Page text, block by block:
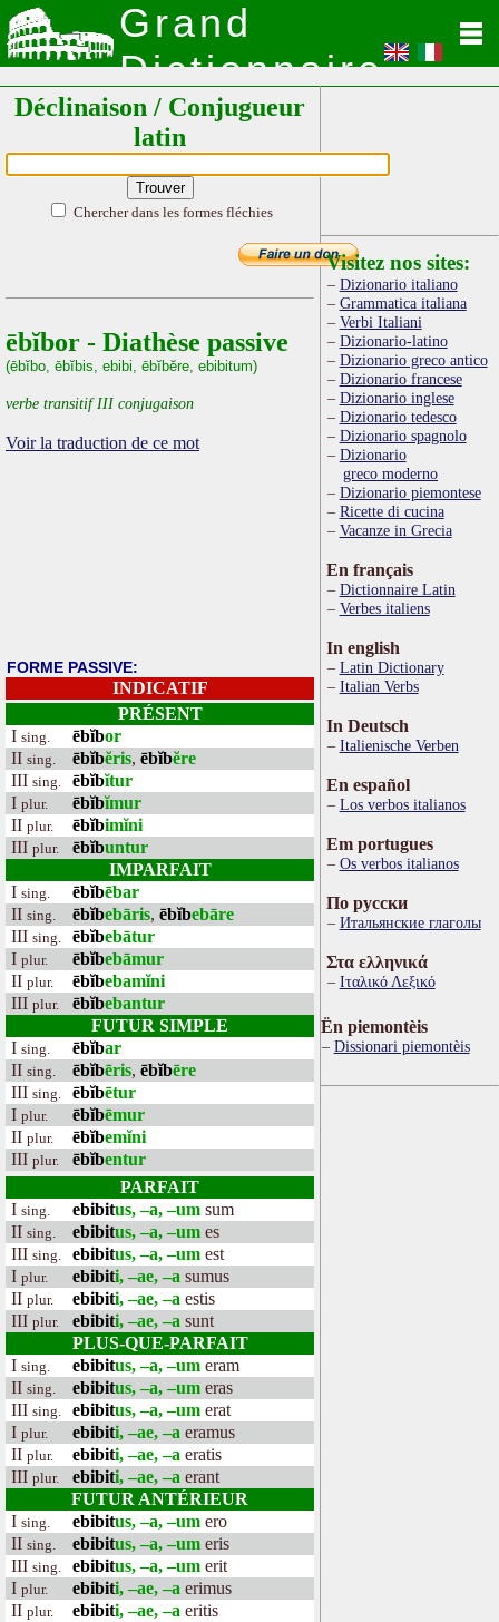
Grand
Dictionnaire
Latin
Déclinaison / Conjugueur
latin
Chercher dans les formes fléchies
ēbĭbor - Diathèse passive
(ēbĭbo, ēbĭbis, ebibi, ēbĭbĕre, ebibitum)
verbe transitif III conjugaison
Voir la traduction de ce mot
FORME PASSIVE:
INDICATIF
PRÉSENT
I sing. ēbĭbor
II sing. ēbĭbĕris, ēbĭbĕre
III sing. ēbĭbĭtur
I plur. ēbĭbĭmur
II plur. ēbĭbimĭni
III plur. ēbĭbuntur
IMPARFAIT
I sing. ēbĭbēbar
II sing. ēbĭbebāris, ēbĭbebāre
III sing. ēbĭbebātur
I plur. ēbĭbebāmur
II plur. ēbĭbebamĭni
III plur. ēbĭbebantur
FUTUR SIMPLE
I sing. ēbĭbar
II sing. ēbĭbēris, ēbĭbēre
III sing. ēbĭbētur
I plur. ēbĭbēmur
II plur. ēbĭbemĭni
III plur. ēbĭbentur
PARFAIT
I sing. ebibitus, –a, –um sum
II sing. ebibitus, –a, –um es
III sing. ebibitus, –a, –um est
I plur. ebibiti, –ae, –a sumus
II plur. ebibiti, –ae, –a estis
III plur. ebibiti, –ae, –a sunt
PLUS-QUE-PARFAIT
I sing. ebibitus, –a, –um eram
II sing. ebibitus, –a, –um eras
III sing. ebibitus, –a, –um erat
I plur. ebibiti, –ae, –a eramus
II plur. ebibiti, –ae, –a eratis
III plur. ebibiti, –ae, –a erant
FUTUR ANTÉRIEUR
I sing. ebibitus, –a, –um ero
II sing. ebibitus, –a, –um eris
III sing. ebibitus, –a, –um erit
I plur. ebibiti, –ae, –a erimus
II plur. ebibiti, –ae, –a eritis
Visitez nos sites:
Dizionario italiano
Grammatica italiana
Verbi Italiani
Dizionario-latino
Dizionario greco antico
Dizionario francese
Dizionario inglese
Dizionario tedesco
Dizionario spagnolo
Dizionario
greco moderno
Dizionario piemontese
Ricette di cucina
Vacanze in Grecia
En français
Dictionnaire Latin
Verbes italiens
In english
Latin Dictionary
Italian Verbs
In Deutsch
Italienische Verben
En español
Los verbos italianos
Em portugues
Os verbos italianos
По русски
Итальянские глаголы
Στα ελληνικά
Ιταλικό Λεξικό
Ën piemontèis
Dissionari piemontèis